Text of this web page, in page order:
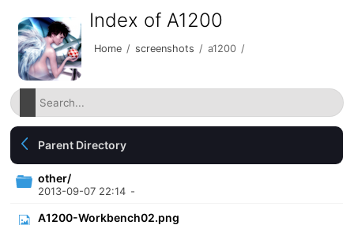
Index of A1200
Home / screenshots / a1200 /
Parent Directory
other/
2013-09-07 22:14 -
A1200-Workbench02.png